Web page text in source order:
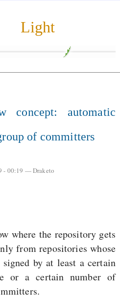
Light
concept: automatic
of committers
- 00:19 —Draketo
where the repository gets
from repositories whose
signed by at least a certain
or a certain number of
Beliebte Inhalte
Heute:
Going from Python
Scheme - a
progression
don’t change your